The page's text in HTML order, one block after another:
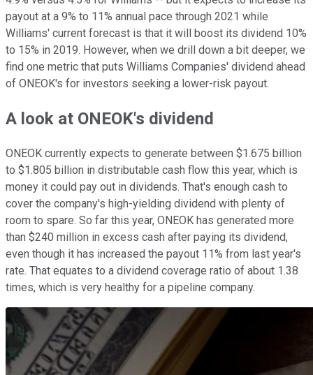
payout at a 9% to 11% annual pace through 2021 while
Williams' current forecast is that it will boost its dividend 10%
to 15% in 2019. However, when we drill down a bit deeper, we
find one metric that puts Williams Companies' dividend ahead
of ONEOK's for investors seeking a lower-risk payout.
A look at ONEOK's dividend
ONEOK currently expects to generate between $1.675 billion
to $1.805 billion in distributable cash flow this year, which is
money it could pay out in dividends. That's enough cash to
cover the company's high-yielding dividend with plenty of
room to spare. So far this year, ONEOK has generated more
than $240 million in excess cash after paying its dividend,
even though it has increased the payout 11% from last year's
rate. That equates to a dividend coverage ratio of about 1.38
times, which is very healthy for a pipeline company.